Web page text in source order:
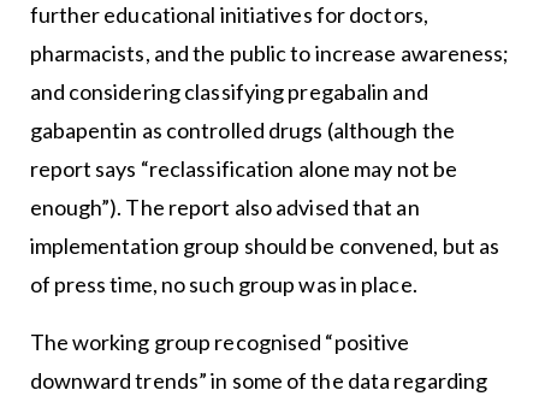
further educational initiatives for doctors,
pharmacists, and the public to increase awareness;
and considering classifying pregabalin and
gabapentin as controlled drugs (although the
report says “reclassification alone may not be
enough”). The report also advised that an
implementation group should be convened, but as
of press time, no such group was in place.
The working group recognised “positive
downward trends” in some of the data regarding